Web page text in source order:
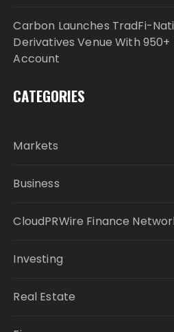
Carbon Launches TradFi-
Derivatives Venue With
Account
CATEGORIES
Markets
Business
CloudPRWire Finance
Investing
Real Estate